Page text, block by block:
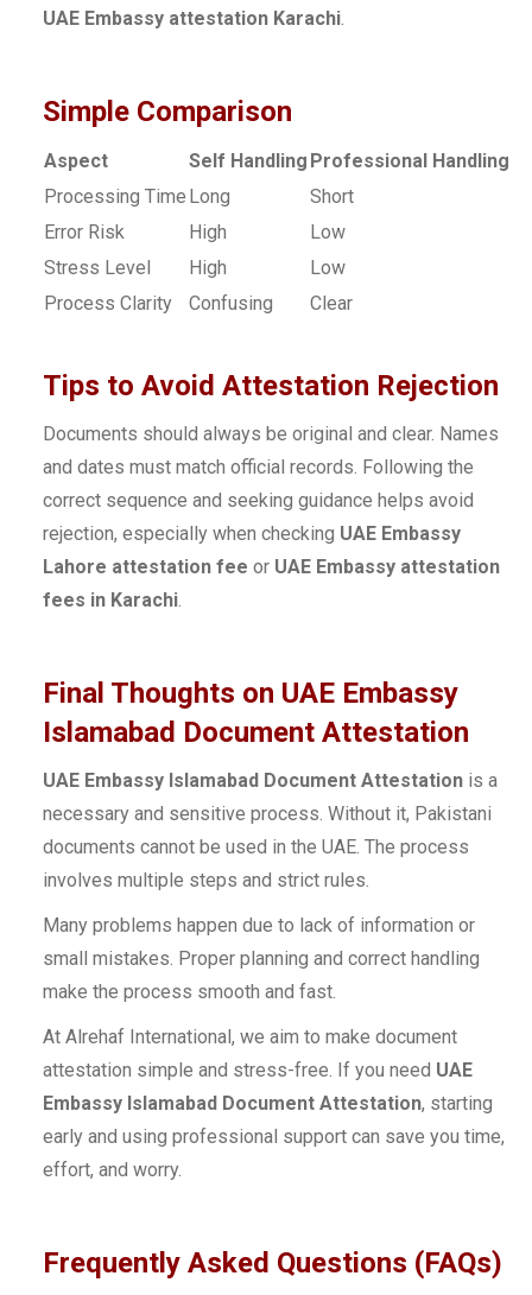
UAE Embassy attestation Karachi.
Simple Comparison
Aspect Self Handling Professional Handling
Processing Time Long
Short
Error Risk
High
Low
Stress Level
High
Low
Process Clarity
Confusing Clear
Tips to Avoid Attestation Rejection
Documents should always be original and clear. Names
and dates must match official records. Following the
correct sequence and seeking guidance helps avoid
rejection, especially when checking UAE Embassy
Lahore attestation fee or UAE Embassy attestation
fees in Karachi.
Final Thoughts on UAE Embassy
Islamabad Document Attestation
UAE Embassy Islamabad Document Attestation is a
necessary and sensitive process. Without it, Pakistani
documents cannot be used in the UAE. The process
involves multiple steps and strict rules.
Many problems happen due to lack of information or
small mistakes. Proper planning and correct handling
make the process smooth and fast.
At Alrehaf International, we aim to make document
attestation simple and stress-free. If you need UAE
Embassy Islamabad Document Attestation, starting
early and using professional support can save you time,
effort, and worry.
Frequently Asked Questions (FAQs)